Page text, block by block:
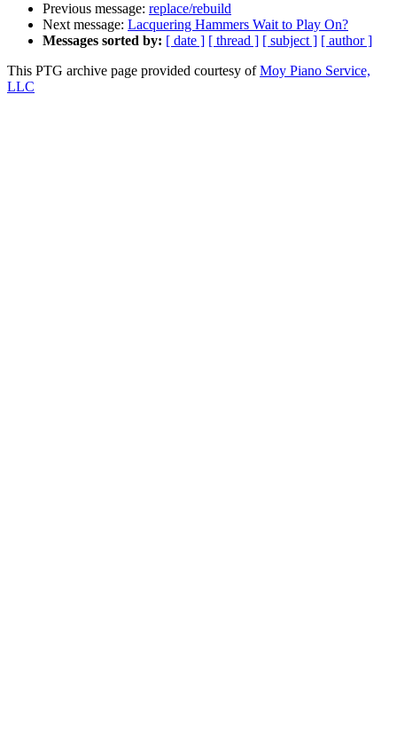
Previous message: replace/rebuild
Next message: Lacquering Hammers Wait to Play On?
Messages sorted by: [ date ] [ thread ] [ subject ] [ author ]
This PTG archive page provided courtesy ofMoy Piano Service,
LLC